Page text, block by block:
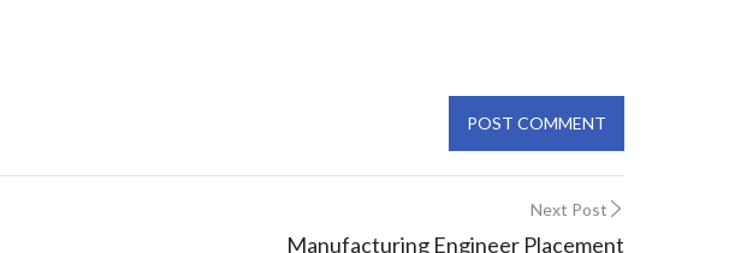
Next Post
Manufacturing Engineer Placement